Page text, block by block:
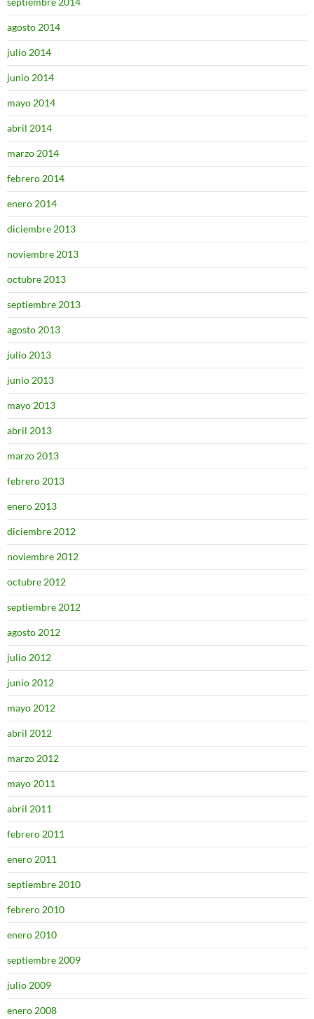
agosto 2014
julio 2014
junio 2014
mayo 2014
abril 2014
marzo 2014
febrero 2014
enero 2014
diciembre 2013
noviembre 2013
octubre 2013
septiembre 2013
agosto 2013
julio 2013
junio 2013
mayo 2013
abril 2013
marzo 2013
febrero 2013
enero 2013
diciembre 2012
noviembre 2012
octubre 2012
septiembre 2012
agosto 2012
julio 2012
junio 2012
mayo 2012
abril 2012
marzo 2012
mayo 2011
abril 2011
febrero 2011
enero 2011
septiembre 2010
febrero 2010
enero 2010
septiembre 2009
julio 2009
enero 2008